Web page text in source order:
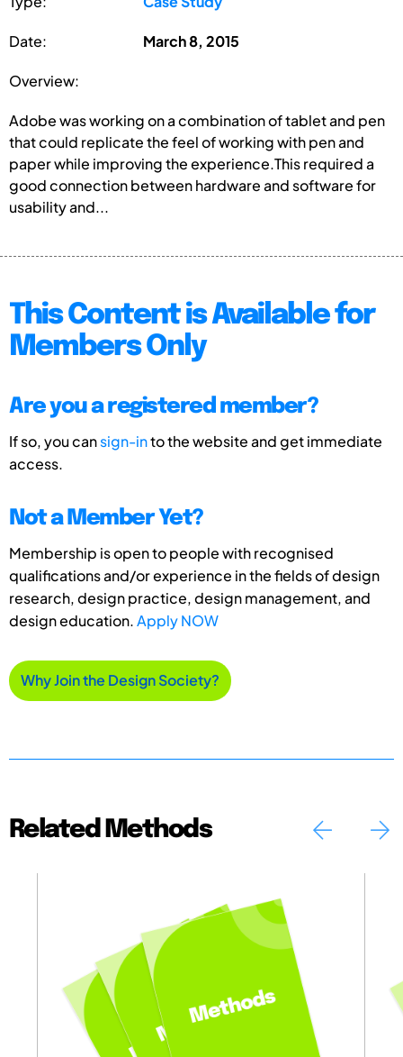
Date: March 8, 2015
Overview:
Adobe was working on a combination of tablet and pen
that could replicate the feel of working with pen and
paper while improving the experience.This required a
good connection between hardware and software for
usability and...
This Content is Available for
Members Only
Are you a registered member?
If so, you cansign-into the website and get immediate
access.
Not a Member Yet?
Membership is open to people with recognised
qualifications and/or experience in the fields of design
research, design practice, design management, and
design education.Apply NOW
Why Join the Design Society?
Related Methods